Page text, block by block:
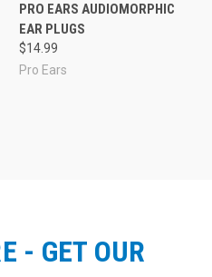
PRO EARS AUDIOMORPHIC
EAR PLUGS
$14.99
Pro Ears
- GET OUR